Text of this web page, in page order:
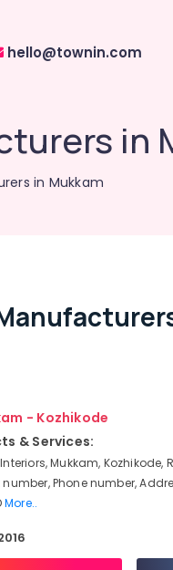
hello@townin.com
in
in Mukkam
- Kozhikode
& Services:
Mukkam, Kozhikode,
Phone number,
More..